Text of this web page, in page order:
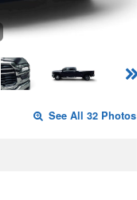
See All 32 Photos